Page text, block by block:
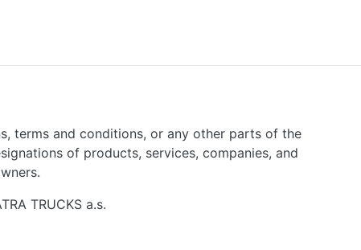
terms and conditions, or any other parts of the
of products, services, companies, and
TRUCKS a.s.